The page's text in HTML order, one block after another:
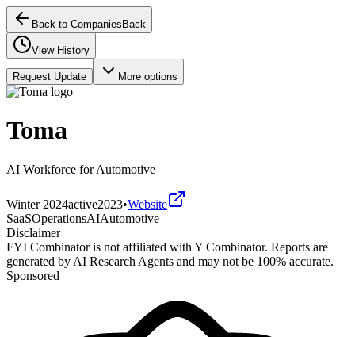
Back to Companies Back
View History
Request Update More options
Toma
AI Workforce for Automotive
Winter 2024active2023•Website
SaaSOperationsAIAutomotive
Disclaimer
FYI Combinator is not affiliated with Y Combinator. Reports are
generated by AI Research Agents and may not be 100% accurate.
Sponsored